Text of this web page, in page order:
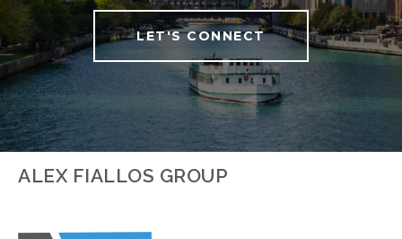
LET'S CONNECT
ALEX FIALLOS GROUP